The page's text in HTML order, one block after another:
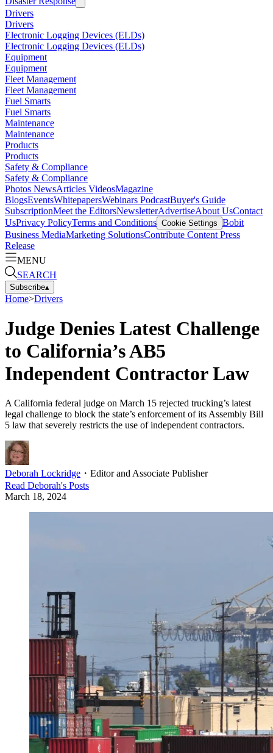
Drivers
Drivers
Electronic Logging Devices (ELDs)
Electronic Logging Devices (ELDs)
Equipment
Equipment
Fleet Management
Fleet Management
Fuel Smarts
Fuel Smarts
Maintenance
Maintenance
Products
Products
Safety & Compliance
Safety & Compliance
Photos NewsArticles VideosMagazine
BlogsEventsWhitepapersWebinars PodcastBuyer's Guide
SubscriptionMeet the EditorsNewsletterAdvertiseAbout UsContact
UsPrivacy PolicyTerms and Conditions Cookie Settings Bobit
Business MediaMarketing SolutionsContribute Content Press
Release
MENU
SEARCH
Subscribe▴
Home>Drivers
Judge Denies Latest Challenge
to California’s AB5
Independent Contractor Law
A California federal judge on March 15 rejected trucking’s latest
legal challenge to block the state’s enforcement of its Assembly Bill
5 law that severely restricts the use of independent contractors.
Deborah Lockridge ・ Editor and Associate Publisher
Read Deborah's Posts
March 18, 2024